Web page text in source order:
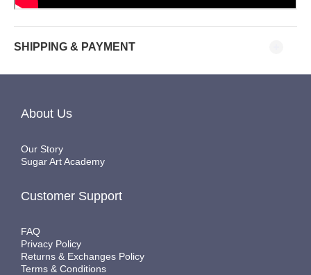
SHIPPING & PAYMENT
About Us
Our Story
Sugar Art Academy
Customer Support
FAQ
Privacy Policy
Returns & Exchanges Policy
Terms & Conditions